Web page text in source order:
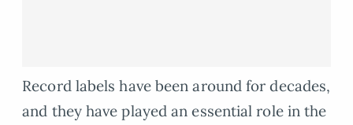
Record labels have been around for decades,
and they have played an essential role in the